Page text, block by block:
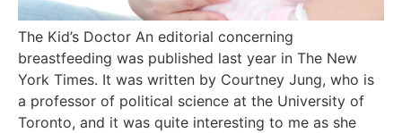
The Kid’s Doctor An editorial concerning
breastfeeding was published last year in The New
York Times. It was written by Courtney Jung, who is
a professor of political science at the University of
Toronto, and it was quite interesting to me as she